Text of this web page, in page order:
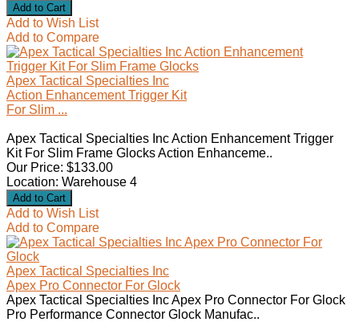
Add to Wish List
Add to Compare
Apex Tactical Specialties Inc
Action Enhancement Trigger Kit
For Slim ...
Apex Tactical Specialties Inc Action Enhancement Trigger
Kit For Slim Frame Glocks Action Enhanceme..
Our Price: $133.00
Location: Warehouse 4
Add to Wish List
Add to Compare
Apex Tactical Specialties Inc
Apex Pro Connector For Glock
Apex Tactical Specialties Inc Apex Pro Connector For Glock
Pro Performance Connector Glock Manufac..